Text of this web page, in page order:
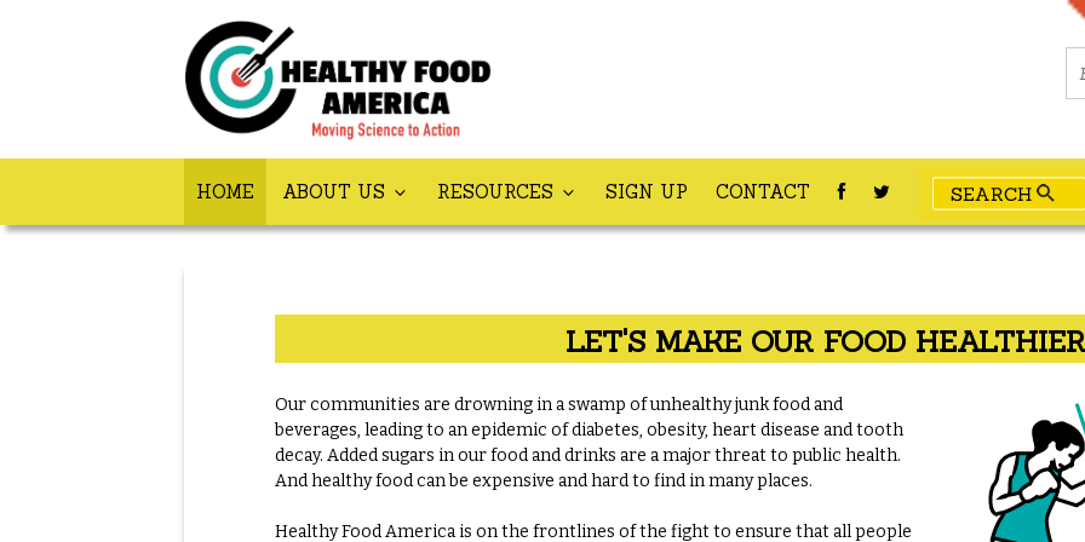
HOME ABOUT US RESOURCES SIGN UP CONTACT
LET'S MAKE OUR FOOD HEALTHIER
Our communities are drowning in a swamp of unhealthy junk food and
beverages, leading to an epidemic of diabetes, obesity, heart disease and tooth
decay. Added sugars in our food and drinks are a major threat to public health.
And healthy food can be expensive and hard to find in many places.
Healthy Food America is on the frontlines of the fight to ensure that all people